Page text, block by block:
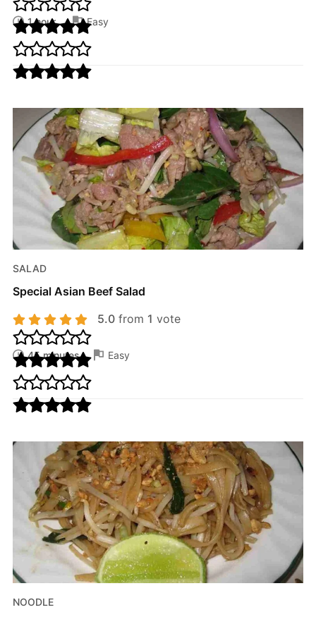
1 hour Easy
SALAD
Special Asian Beef Salad
5.0from 1 vote
45 minutes Easy
NOODLE